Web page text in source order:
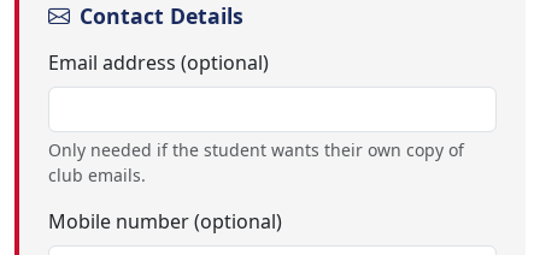
Contact Details
Email address (optional)
Only needed if the student wants their own copy of
club emails.
Mobile number (optional)